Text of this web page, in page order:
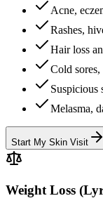
Acne,
Rashes,
Hair loss
Cold
Suspicious
Melasma,
Start My Skin Visit
Weight Loss